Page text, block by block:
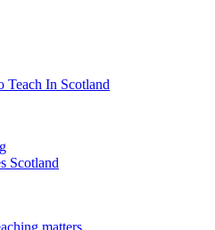
Teach In Scotland
Scotland
matters